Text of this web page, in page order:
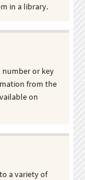
in a library.
number or key
from the
on
a variety of